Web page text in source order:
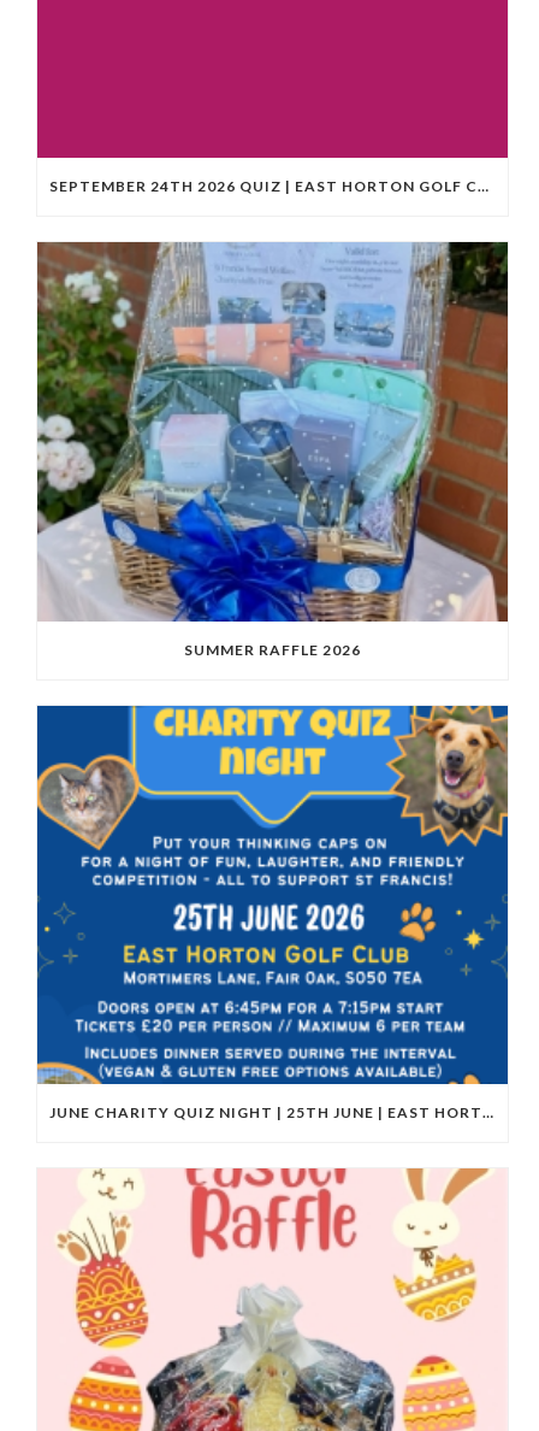
SEPTEMBER 24TH 2026 QUIZ | EAST HORTON GOLF CLUB
SUMMER RAFFLE 2026
JUNE CHARITY QUIZ NIGHT | 25TH JUNE | EAST HORTON GOLF CLUB